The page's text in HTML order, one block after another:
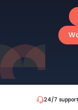
24/7 support